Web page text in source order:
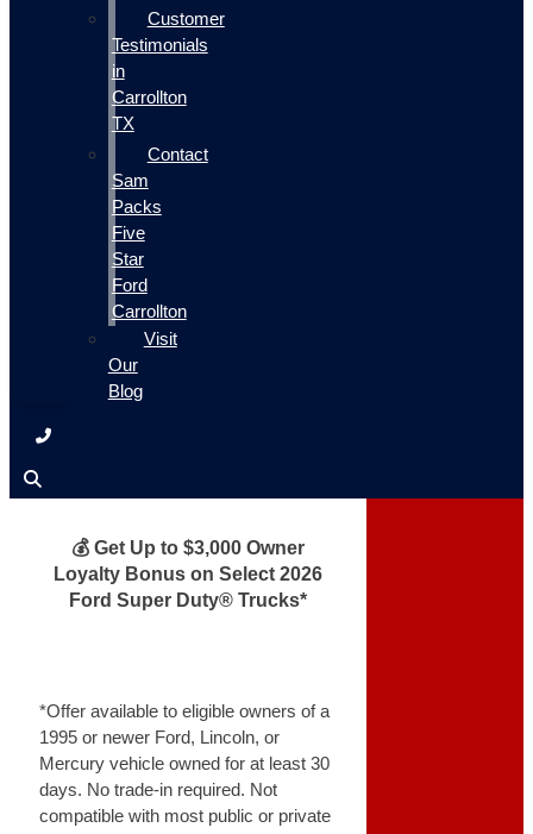
Customer
Testimonials
in
Carrollton
TX
Contact
Sam
Packs
Five
Star
Ford
Carrollton
Visit
Our
Blog
💰 Get Up to $3,000 Owner
Loyalty Bonus on Select 2026
Ford Super Duty® Trucks*
*Offer available to eligible owners of a
1995 or newer Ford, Lincoln, or
Mercury vehicle owned for at least 30
days. No trade-in required. Not
compatible with most public or private